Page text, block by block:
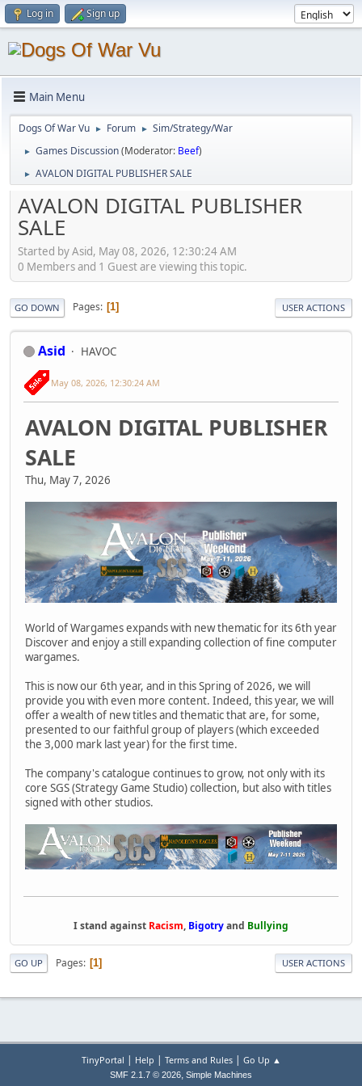
Log in Sign up
Main Menu
Dogs Of War Vu ► Forum ► Sim/Strategy/War
► Games Discussion(Moderator: Beef)
► AVALON DIGITAL PUBLISHER SALE
AVALON DIGITAL PUBLISHER
SALE
Started by Asid, May 08, 2026, 12:30:24 AM
0 Members and 1 Guest are viewing this topic.
GO DOWN Pages 1 USER ACTIONS
Asid HAVOC
May 08, 2026, 12:30:24 AM
AVALON DIGITAL PUBLISHER
SALE
Thu, May 7, 2026
World of Wargames expands with new thematic for its 6th year
Discover and enjoy a still expanding collection of fine computer
wargames.
This is now our 6th year, and in this Spring of 2026, we will
provide you with even more content. Indeed, this year, we will
offer a wealth of new titles and thematic that are, for some,
presented to our faithful group of players (which exceeded
the 3,000 mark last year) for the first time.
The company's catalogue continues to grow, not only with its
core SGS (Strategy Game Studio) collection, but also with titles
signed with other studios.
I stand against Racism, Bigotryand Bullying
GO UP Pages 1 USER ACTIONS
TinyPortal | Help | Terms and Rules| Go Up ▲
SMF 2.1.7 © 2026, Simple Machines